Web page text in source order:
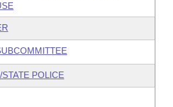
POLICE